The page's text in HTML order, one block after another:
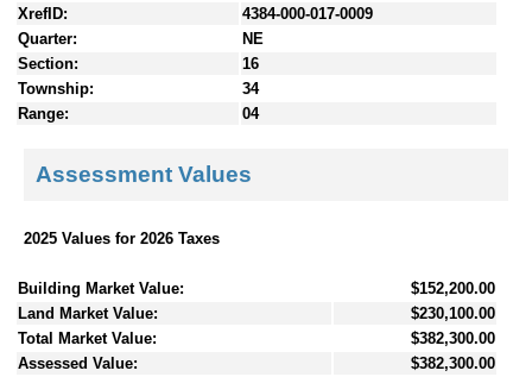
XrefID:
4384-000-017-0009
Quarter:
NE
Section:
16
Township:
34
Range:
04
Assessment Values
2025 Values for 2026 Taxes
Building Market Value:
$152,200.00
Land Market Value:
$230,100.00
Total Market Value:
$382,300.00
Assessed Value:
$382,300.00